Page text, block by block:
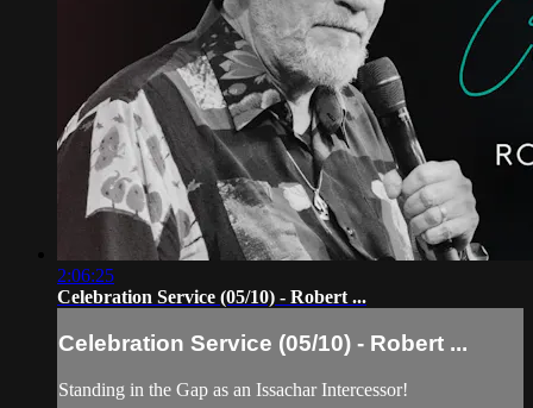
2:06:25
Celebration Service (05/10) - Robert ...
Celebration Service (05/10) - Robert ...
Standing in the Gap as an Issachar Intercessor!